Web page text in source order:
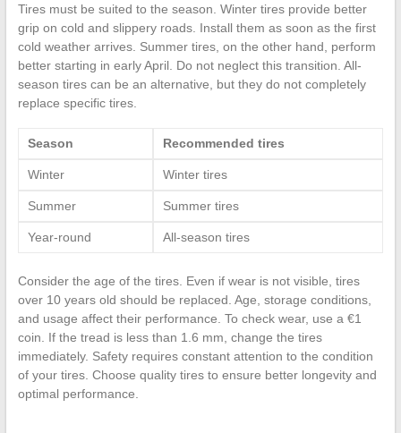
Tires must be suited to the season. Winter tires provide better
grip on cold and slippery roads. Install them as soon as the first
cold weather arrives. Summer tires, on the other hand, perform
better starting in early April. Do not neglect this transition. All-
season tires can be an alternative, but they do not completely
replace specific tires.
Season Recommended tires
Winter Winter tires
Summer Summer tires
Year-round All-season tires
Consider the age of the tires. Even if wear is not visible, tires
over 10 years old should be replaced. Age, storage conditions,
and usage affect their performance. To check wear, use a €1
coin. If the tread is less than 1.6 mm, change the tires
immediately. Safety requires constant attention to the condition
of your tires. Choose quality tires to ensure better longevity and
optimal performance.